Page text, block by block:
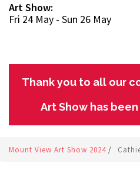
Art Show:
Fri 24 May - Sun 26 May
Thank you to all our
Art Show has
Mount View Art Show 2024 /